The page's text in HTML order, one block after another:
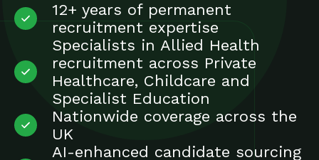
12+ years of permanent
recruitment expertise
Specialists in Allied Health
recruitment across Private
Healthcare, Childcare and
Specialist Education
Nationwide coverage across the
UK
AI-enhanced candidate sourcing